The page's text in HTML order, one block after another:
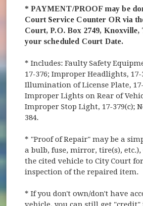
* PAYMENT/PROOF may be
Court Service Counter OR via
Court, P.O. Box 2749, Knoxville,
your scheduled Court Date.
* Includes: Faulty Safety
17-376; Improper Headlights, 17-
Illumination of License Plate, 17-
Improper Lights on Rear of
Improper Stop Light, 17-379(c);
384.
* "Proof of Repair" may be a
a bulb, fuse, mirror, tire(s),
the cited vehicle to City Court
inspection of the repaired item.
* If you don't own/don't have